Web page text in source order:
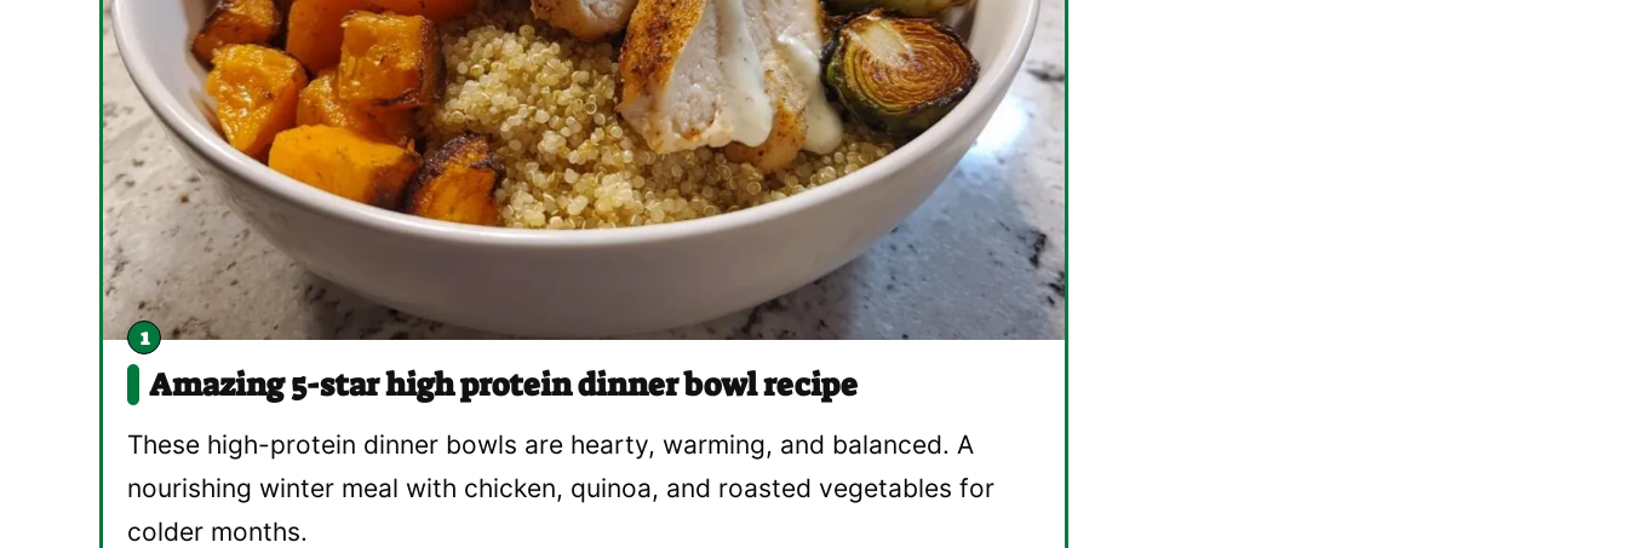
Amazing 5-star high protein dinner bowl recipe
These high-protein dinner bowls are hearty, warming, and balanced. A
nourishing winter meal with chicken, quinoa, and roasted vegetables for
colder months.